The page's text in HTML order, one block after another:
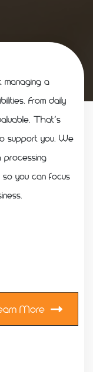
a
From daily
That’s
support you. We
processing
so you can focus
More